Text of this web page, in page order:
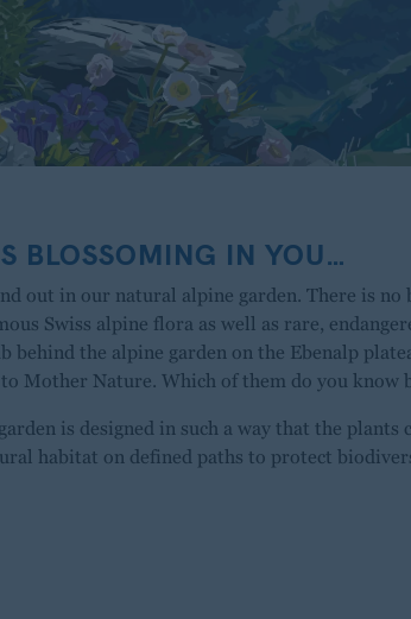
BLOSSOMING IN YOU…
out in our natural alpine garden. There is no
Swiss alpine flora as well as rare,
behind the alpine garden on the Ebenalp
Mother Nature. Which of them do you know
is designed in such a way that the plants
habitat on defined paths to protect